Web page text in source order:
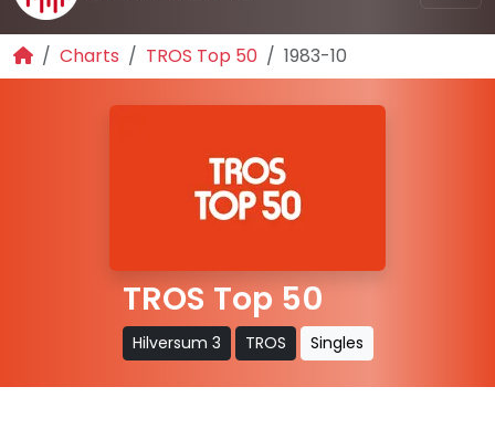
Charts TROS Top 50 1983-10
TROS Top 50
Hilversum 3 TROS Singles